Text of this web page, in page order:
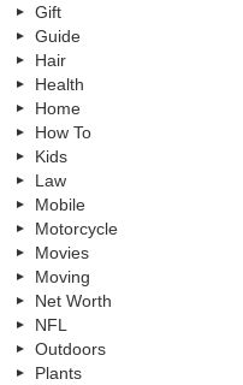
Gift
Guide
Hair
Health
Home
How To
Kids
Law
Mobile
Motorcycle
Movies
Moving
Net Worth
NFL
Outdoors
Plants